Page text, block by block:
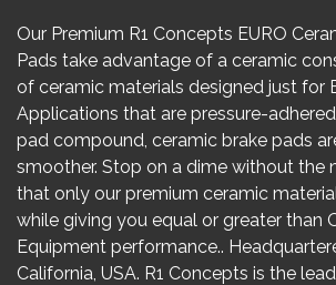
Our Premium R1 Concepts EURO
Pads take advantage of a ceramic
of ceramic materials designed just for
Applications that are pressure-
pad compound, ceramic brake pads
smoother. Stop on a dime without the
that only our premium ceramic
while giving you equal or greater than
Equipment performance..
California, USA. R1 Concepts is the